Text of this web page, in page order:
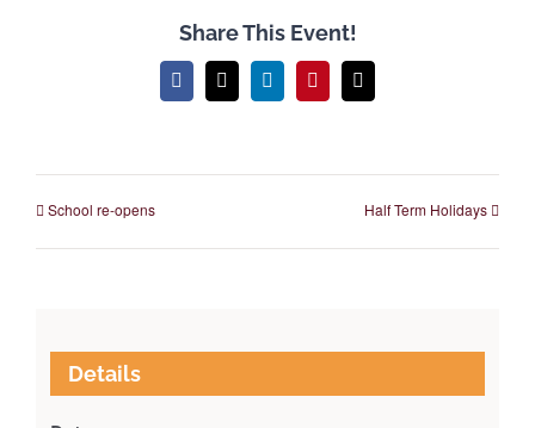
Share This Event!
Facebook
X LinkedInPinterestEmail
School re-opens Half Term Holidays
Details